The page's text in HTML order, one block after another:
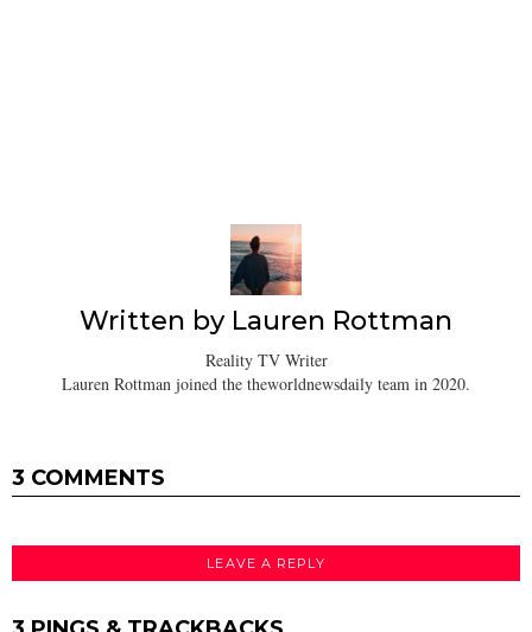
Written by Lauren Rottman
Reality TV Writer
Lauren Rottman joined the theworldnewsdaily team in 2020.
3 COMMENTS
LEAVE A REPLY